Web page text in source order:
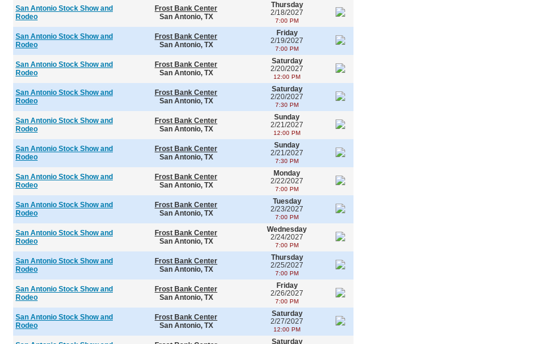
San Antonio Stock Show and
Rodeo
Frost Bank Center
San Antonio, TX
Thursday
2/18/2027
7:00 PM
San Antonio Stock Show and
Rodeo
Frost Bank Center
San Antonio, TX
Friday
2/19/2027
7:00 PM
San Antonio Stock Show and
Rodeo
Frost Bank Center
San Antonio, TX
Saturday
2/20/2027
12:00 PM
San Antonio Stock Show and
Rodeo
Frost Bank Center
San Antonio, TX
Saturday
2/20/2027
7:30 PM
San Antonio Stock Show and
Rodeo
Frost Bank Center
San Antonio, TX
Sunday
2/21/2027
12:00 PM
San Antonio Stock Show and
Rodeo
Frost Bank Center
San Antonio, TX
Sunday
2/21/2027
7:30 PM
San Antonio Stock Show and
Rodeo
Frost Bank Center
San Antonio, TX
Monday
2/22/2027
7:00 PM
San Antonio Stock Show and
Rodeo
Frost Bank Center
San Antonio, TX
Tuesday
2/23/2027
7:00 PM
San Antonio Stock Show and
Rodeo
Frost Bank Center
San Antonio, TX
Wednesday
2/24/2027
7:00 PM
San Antonio Stock Show and
Rodeo
Frost Bank Center
San Antonio, TX
Thursday
2/25/2027
7:00 PM
San Antonio Stock Show and
Rodeo
Frost Bank Center
San Antonio, TX
Friday
2/26/2027
7:00 PM
San Antonio Stock Show and
Rodeo
Frost Bank Center
San Antonio, TX
Saturday
2/27/2027
12:00 PM
Saturday